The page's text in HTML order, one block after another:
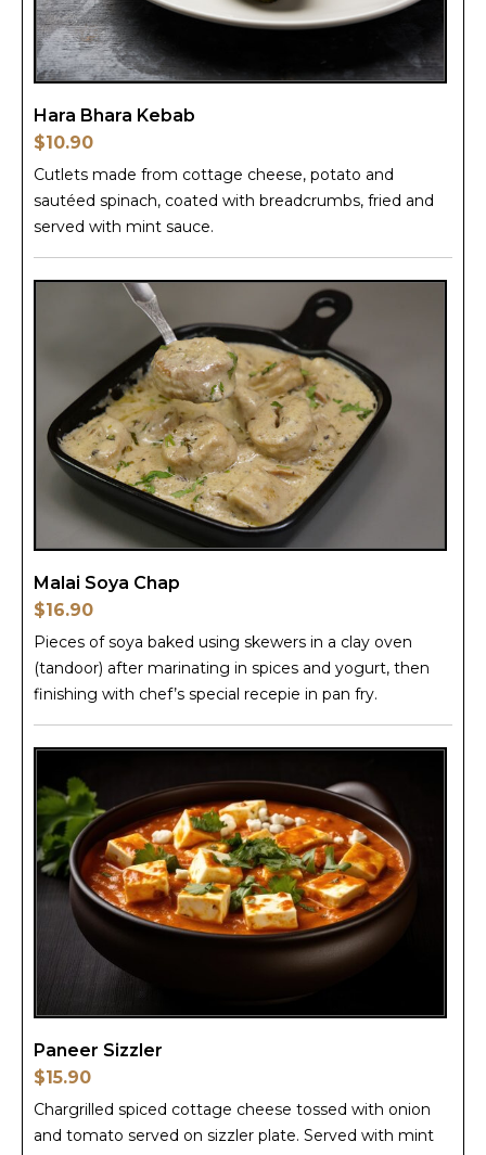
Hara Bhara Kebab
$10.90
Cutlets made from cottage cheese, potato and
sautéed spinach, coated with breadcrumbs, fried and
served with mint sauce.
Malai Soya Chap
$16.90
Pieces of soya baked using skewers in a clay oven
(tandoor) after marinating in spices and yogurt, then
finishing with chef’s special recepie in pan fry.
Paneer Sizzler
$15.90
Chargrilled spiced cottage cheese tossed with onion
and tomato served on sizzler plate. Served with mint